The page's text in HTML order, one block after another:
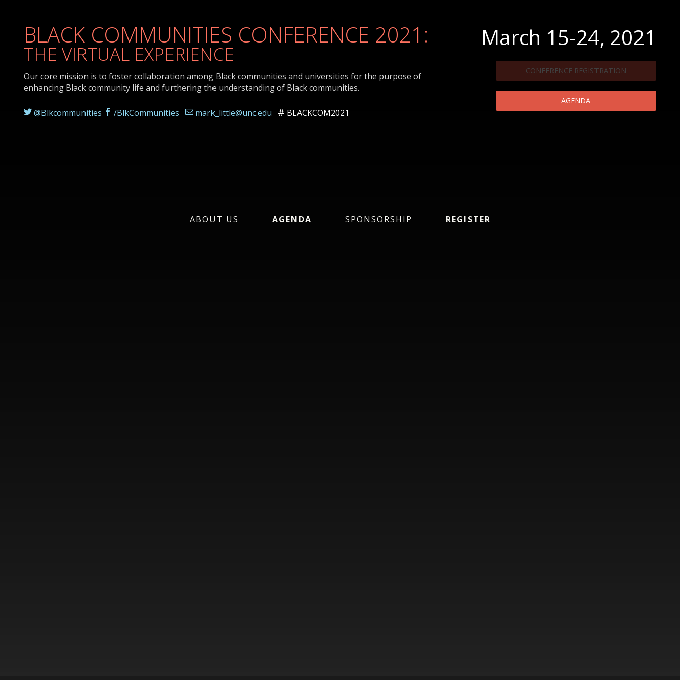
BLACK COMMUNITIES CONFERENCE 2021:
THE VIRTUAL EXPERIENCE
Our core mission is to foster collaboration among Black communities and universities for the purpose of
enhancing Black community life and furthering the understanding of Black communities.
@Blkcommunities /BlkCommunities mark_little@unc.edu BLACKCOM2021
March 15-24, 2021
CONFERENCE REGISTRATION
AGENDA
ABOUT US AGENDA SPONSORSHIP REGISTER